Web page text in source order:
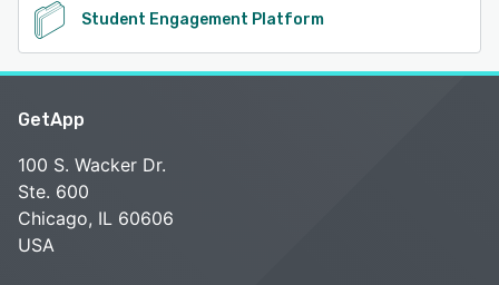
Student Engagement Platform
GetApp
100 S. Wacker Dr.
Ste. 600
Chicago, IL 60606
USA